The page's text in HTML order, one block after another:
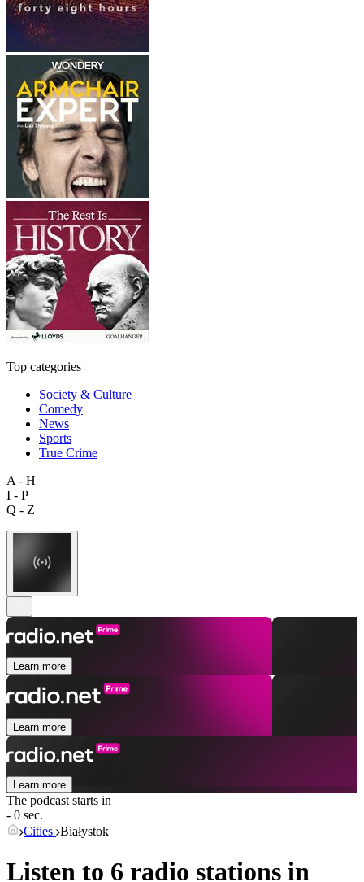
Top categories
Society & Culture
Comedy
News
Sports
True Crime
A - H
I - P
Q - Z
Learn more
Learn more
Learn more
The podcast starts in
- 0 sec.
Cities Białystok
Listen to 6 radio stations in